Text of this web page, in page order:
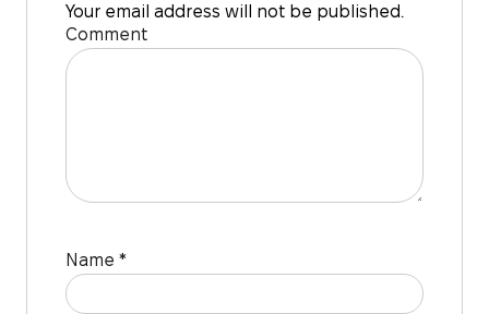
Your email address will not be published.
Comment
Name *